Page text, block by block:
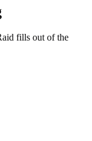
fills out of the